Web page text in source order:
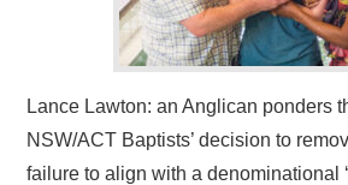
Lance Lawton: an Anglican ponders
NSW/ACT Baptists’ decision to
failure to align with a denominational